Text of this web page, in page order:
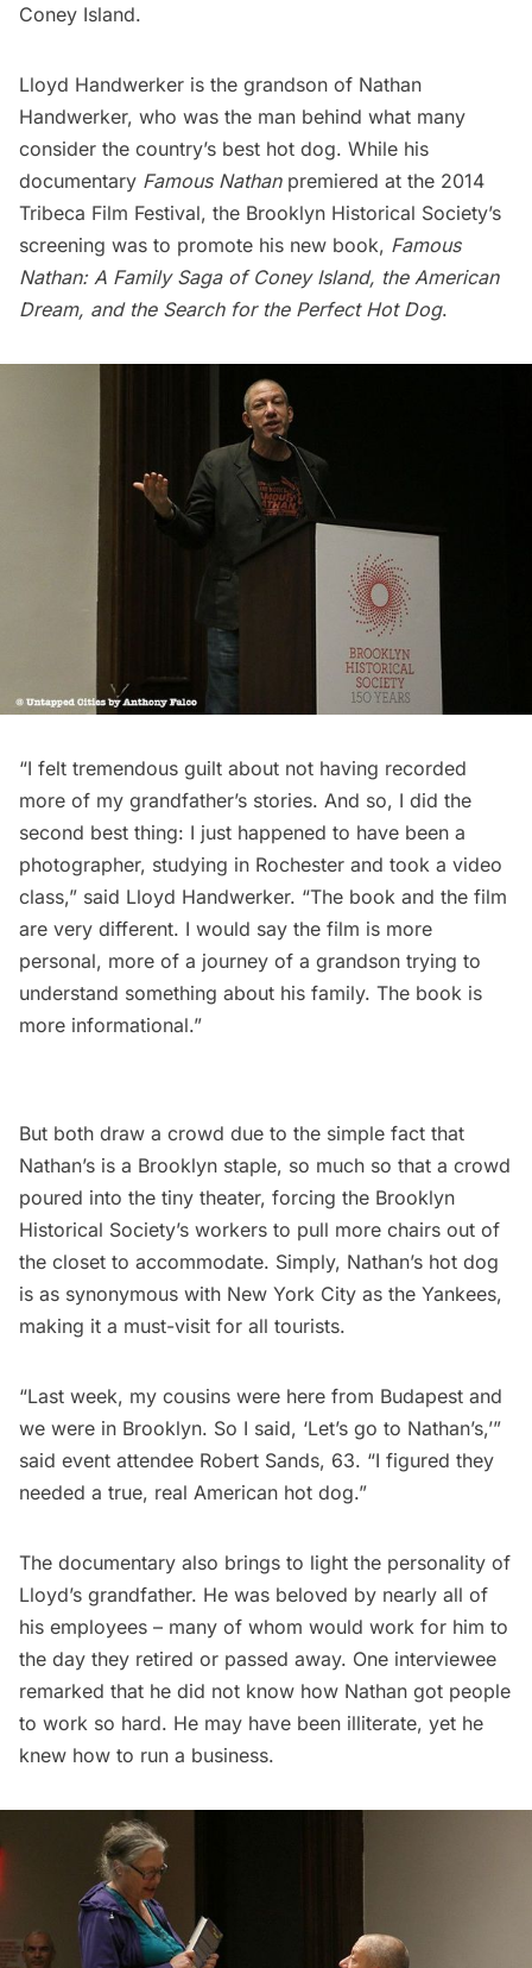
Coney Island.
Lloyd Handwerker is the grandson of Nathan
Handwerker, who was the man behind what many
consider the country’s best hot dog. While his
documentary Famous Nathanpremiered at the 2014
Tribeca Film Festival, the Brooklyn Historical Society’s
screening was to promote his new book, Famous
Nathan: A Family Saga of Coney Island, the American
Dream, and the Search for the Perfect Hot Dog.
“I felt tremendous guilt about not having recorded
more of my grandfather’s stories. And so, I did the
second best thing: I just happened to have been a
photographer, studying in Rochester and took a video
class,” said Lloyd Handwerker. “The book and the film
are very different. I would say the film is more
personal, more of a journey of a grandson trying to
understand something about his family. The book is
more informational.”
But both draw a crowd due to the simple fact that
Nathan’s is a Brooklyn staple, so much so that a crowd
poured into the tiny theater, forcing the Brooklyn
Historical Society’s workers to pull more chairs out of
the closet to accommodate. Simply, Nathan’s hot dog
is as synonymous with New York City as the Yankees,
making it a must-visit for all tourists.
“Last week, my cousins were here from Budapest and
we were in Brooklyn. So I said, ‘Let’s go to Nathan’s,’”
said event attendee Robert Sands, 63. “I figured they
needed a true, real American hot dog.”
The documentary also brings to light the personality of
Lloyd’s grandfather. He was beloved by nearly all of
his employees – many of whom would work for him to
the day they retired or passed away. One interviewee
remarked that he did not know how Nathan got people
to work so hard. He may have been illiterate, yet he
knew how to run a business.